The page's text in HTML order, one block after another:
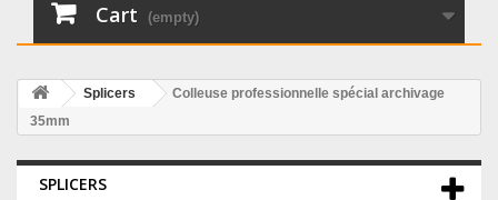
Cart (empty)
Splicers
Colleuse professionnelle spécial archivage
35mm
SPLICERS